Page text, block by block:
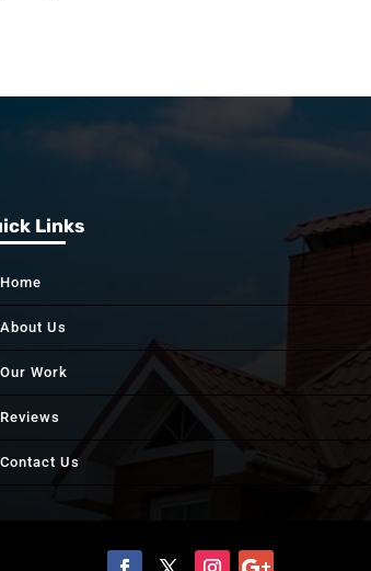
Links
Home
About Us
Our Work
Reviews
Contact Us